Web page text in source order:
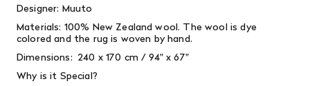
Designer: Muuto
Materials: 100% New Zealand wool. The wool is dye
colored and the rug is woven by hand.
Dimensions: 240 x 170 cm / 94" x 67"
Why is it Special?